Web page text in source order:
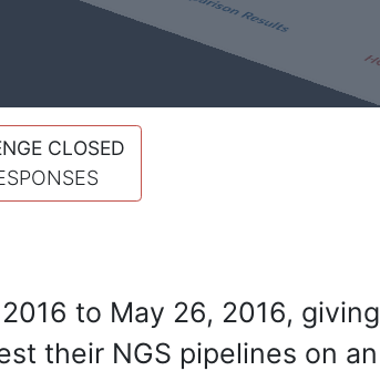
CLOSED
to May 26, 2016, giving
their NGS pipelines on an